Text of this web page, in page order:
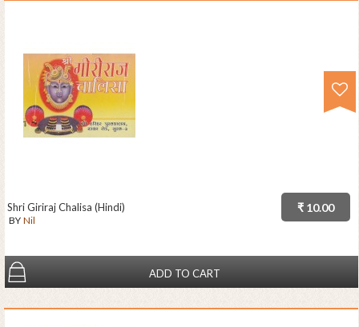
₹ 10.00
Shri Giriraj Chalisa (Hindi)
BY Nil
ADD TO CART